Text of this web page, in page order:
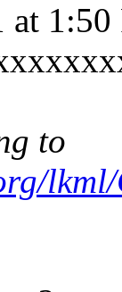
at
to